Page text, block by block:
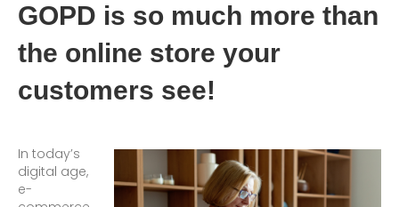
GOPD is so much more than
the online store your
customers see!
In today’s
digital age,
e-